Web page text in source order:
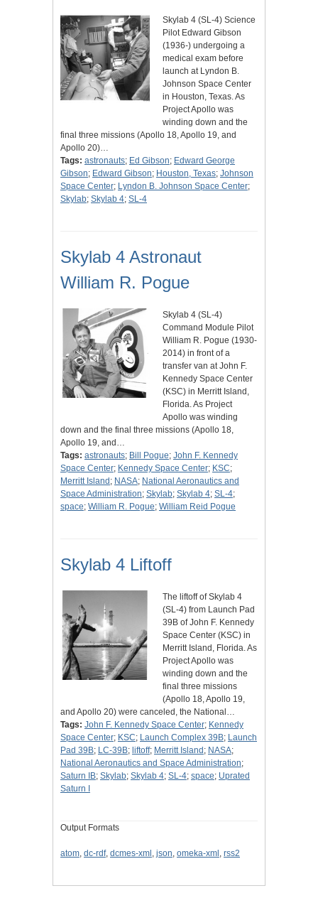
Skylab 4 (SL-4) Science
Pilot Edward Gibson
(1936-) undergoing a
medical exam before
launch at Lyndon B.
Johnson Space Center
in Houston, Texas. As
Project Apollo was
winding down and the
final three missions (Apollo 18, Apollo 19, and
Apollo 20)…
Tags: astronauts; Ed Gibson; Edward George
Gibson; Edward Gibson; Houston, Texas; Johnson
Space Center; Lyndon B. Johnson Space Center;
Skylab; Skylab 4; SL-4
Skylab 4 Astronaut
William R. Pogue
Skylab 4 (SL-4)
Command Module Pilot
William R. Pogue (1930-
2014) in front of a
transfer van at John F.
Kennedy Space Center
(KSC) in Merritt Island,
Florida. As Project
Apollo was winding
down and the final three missions (Apollo 18,
Apollo 19, and…
Tags: astronauts; Bill Pogue; John F. Kennedy
Space Center; Kennedy Space Center; KSC;
Merritt Island ; NASA; National Aeronautics and
Space Administration; Skylab; Skylab 4; SL-4;
space; William R. Pogue; William Reid Pogue
Skylab 4 Liftoff
The liftoff of Skylab 4
(SL-4) from Launch Pad
39B of John F. Kennedy
Space Center (KSC) in
Merritt Island, Florida. As
Project Apollo was
winding down and the
final three missions
(Apollo 18, Apollo 19,
and Apollo 20) were canceled, the National…
Tags: John F. Kennedy Space Center; Kennedy
Space Center; KSC; Launch Complex 39B; Launch
Pad 39B; LC-39B; liftoff; Merritt Island ; NASA;
National Aeronautics and Space Administration;
Saturn IB; Skylab; Skylab 4; SL-4; space; Uprated
Saturn I
Output Formats
atom, dc-rdf, dcmes-xml , json, omeka-xml , rss2